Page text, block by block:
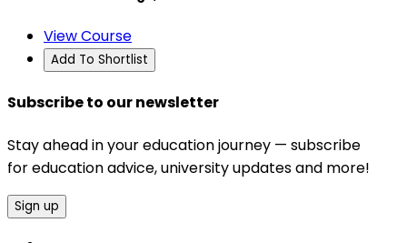
View Course
Add To Shortlist
Subscribe to our newsletter
Stay ahead in your education journey — subscribe
for education advice, university updates and more!
Sign up